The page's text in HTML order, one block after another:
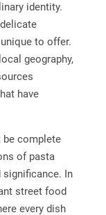
identity.
to offer.
geography,
have
be complete
of pasta
significance. In
street food
every dish